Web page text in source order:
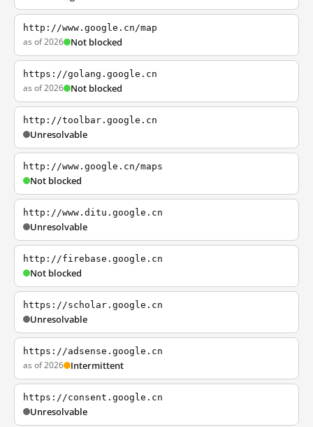
http://www.google.cn/map
as of 2026 Not blocked
https://golang.google.cn
as of 2026 Not blocked
http://toolbar.google.cn
Unresolvable
http://www.google.cn/maps
Not blocked
http://www.ditu.google.cn
Unresolvable
http://firebase.google.cn
Not blocked
https://scholar.google.cn
Unresolvable
https://adsense.google.cn
as of 2026 Intermittent
https://consent.google.cn
Unresolvable